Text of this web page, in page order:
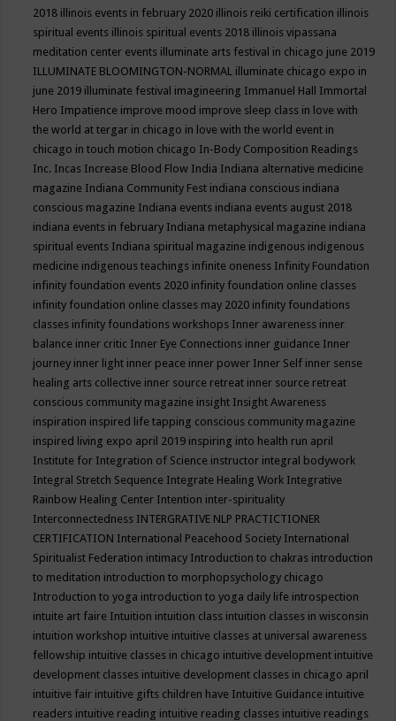
2018 illinois events in february 2020 illinois reiki certification illinois
spiritual events illinois spiritual events 2018 illinois vipassana
meditation center events illuminate arts festival in chicago june 2019
ILLUMINATE BLOOMINGTON-NORMAL illuminate chicago expo in
june 2019 illuminate festival imagineering Immanuel Hall Immortal
Hero Impatience improve mood improve sleep class in love with
the world at tergar in chicago in love with the world event in
chicago in touch motion chicago In-Body Composition Readings
Inc. Incas Increase Blood Flow India Indiana alternative medicine
magazine Indiana Community Fest indiana conscious indiana
conscious magazine Indiana events indiana events august 2018
indiana events in february Indiana metaphysical magazine indiana
spiritual events Indiana spiritual magazine indigenous indigenous
medicine indigenous teachings infinite oneness Infinity Foundation
infinity foundation events 2020 infinity foundation online classes
infinity foundation online classes may 2020 infinity foundations
classes infinity foundations workshops Inner awareness inner
balance inner critic Inner Eye Connections inner guidance Inner
journey inner light inner peace inner power Inner Self inner sense
healing arts collective inner source retreat inner source retreat
conscious community magazine insight Insight Awareness
inspiration inspired life tapping conscious community magazine
inspired living expo april 2019 inspiring into health run april
Institute for Integration of Science instructor integral bodywork
Integral Stretch Sequence Integrate Healing Work Integrative
Rainbow Healing Center Intention inter-spirituality
Interconnectedness INTERGRATIVE NLP PRACTICTIONER
CERTIFICATION International Peacehood Society International
Spiritualist Federation intimacy Introduction to chakras introduction
to meditation introduction to morphopsychology chicago
Introduction to yoga introduction to yoga daily life introspection
intuite art faire Intuition intuition class intuition classes in wisconsin
intuition workshop intuitive intuitive classes at universal awareness
fellowship intuitive classes in chicago intuitive development intuitive
development classes intuitive development classes in chicago april
intuitive fair intuitive gifts children have Intuitive Guidance intuitive
readers intuitive reading intuitive reading classes intuitive readings